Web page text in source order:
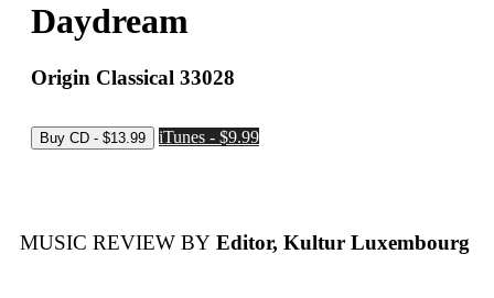
Daydream
Origin Classical 33028
iTunes - $9.99
MUSIC REVIEW BY Editor, Kultur Luxembourg